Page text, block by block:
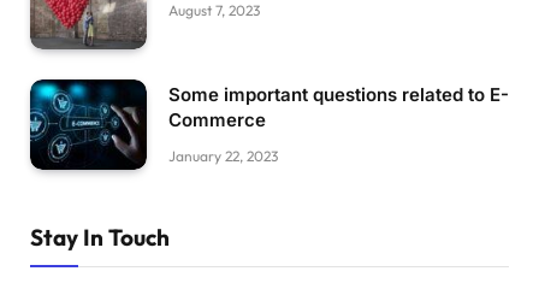
August 7, 2023
Some important questions related to E-
Commerce
January 22, 2023
Stay In Touch